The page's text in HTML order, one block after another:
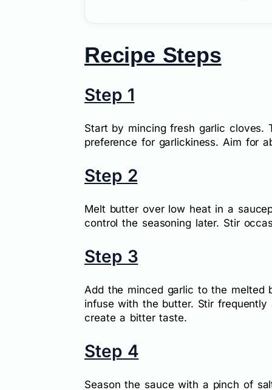
Recipe Steps
Step 1
Start by mincing fresh garlic cloves.
preference for garlickiness. Aim for
Step 2
Melt butter over low heat in a
control the seasoning later. Stir
Step 3
Add the minced garlic to the melted
infuse with the butter. Stir
create a bitter taste.
Step 4
Season the sauce with a pinch of